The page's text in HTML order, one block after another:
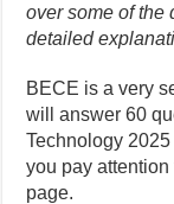
over some of the
detailed
BECE is a very
will answer 60
Technology
you pay
page.